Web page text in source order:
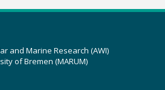
and Marine Research (AWI)
of Bremen (MARUM)